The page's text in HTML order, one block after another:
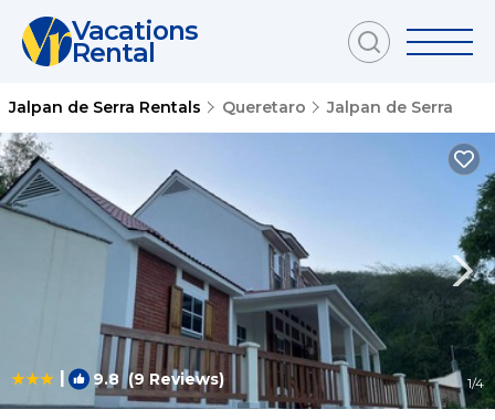
Vacations
Rental
Jalpan de Serra Rentals Queretaro Jalpan de Serra
| 9.8(9 Reviews) 1/4